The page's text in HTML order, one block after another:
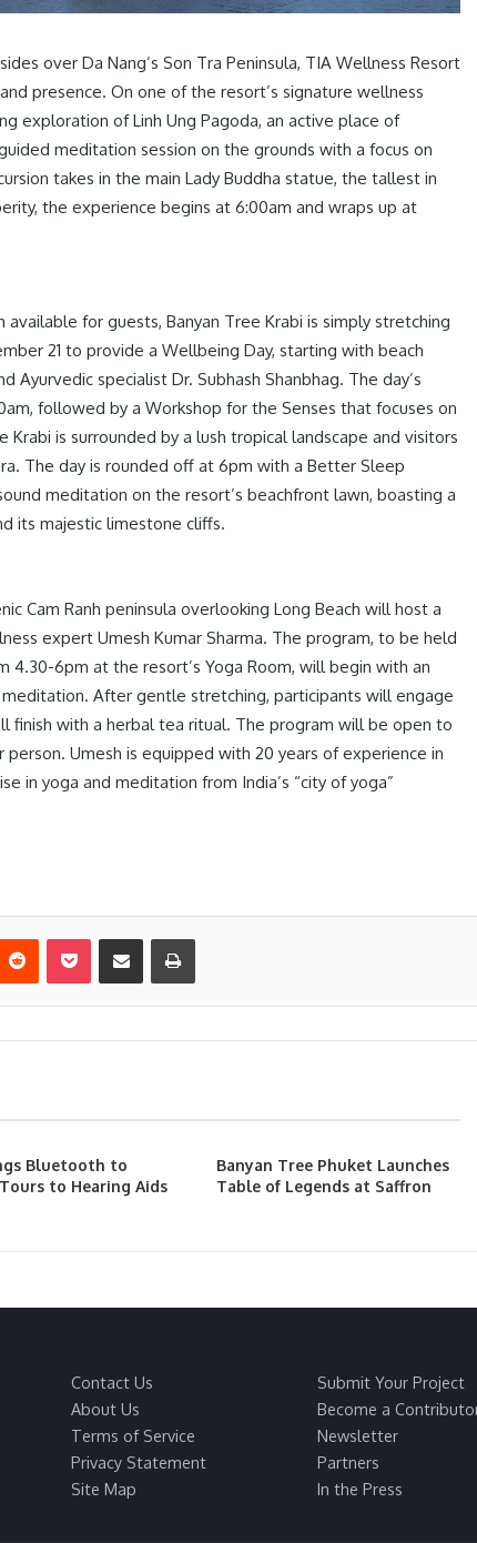
over Da Nang’s Son Tra Peninsula, TIA Wellness Resort
presence. On one of the resort’s signature wellness
exploration of Linh Ung Pagoda, an active place of
meditation session on the grounds with a focus on
takes in the main Lady Buddha statue, the tallest in
the experience begins at 6:00am and wraps up at
for guests, Banyan Tree Krabi is simply stretching
21 to provide a Wellbeing Day, starting with beach
specialist Dr. Subhash Shanbhag. The day’s
followed by a Workshop for the Senses that focuses on
is surrounded by a lush tropical landscape and visitors
The day is rounded off at 6pm with a Better Sleep
meditation on the resort’s beachfront lawn, boasting a
its majestic limestone cliffs.
Cam Ranh peninsula overlooking Long Beach will host a
expert Umesh Kumar Sharma. The program, to be held
4.30-6pm at the resort’s Yoga Room, will begin with an
After gentle stretching, participants will engage
finish with a herbal tea ritual. The program will be open to
person. Umesh is equipped with 20 years of experience in
in yoga and meditation from India’s “city of yoga”
Reddit Pocket Share via Email Print
Bluetooth to
to Hearing Aids
Banyan Tree Phuket Launches
Table of Legends at Saffron
Contact Us
About Us
Terms of Service
Privacy Statement
Site Map
Submit Your Project
Become a
Newsletter
Partners
In the Press